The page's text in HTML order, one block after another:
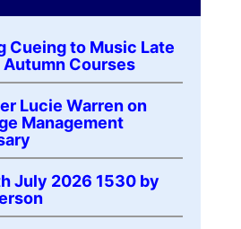
Cueing to Music Late
Autumn Courses
Lucie Warren on
Management
July 2026 1530 by